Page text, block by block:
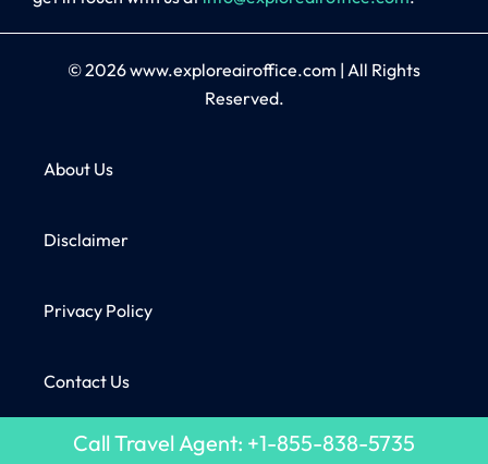
© 2026www.exploreairoffice.com | All Rights
Reserved.
About Us
Disclaimer
Privacy Policy
Contact Us
Call Travel Agent: +1-855-838-5735